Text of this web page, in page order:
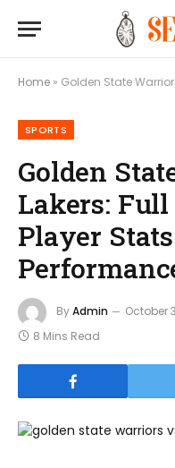
Home » Golden State Warriors vs
SPORTS
Golden
Lakers:
Player
ByAdmin October
8 Mins Read